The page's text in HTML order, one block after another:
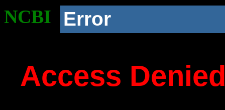
NCBI Error
Access